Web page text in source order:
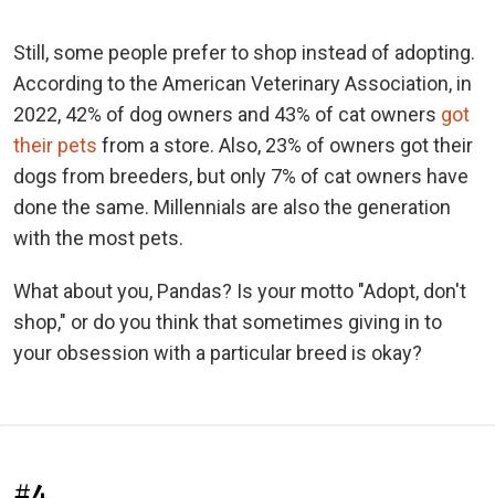
Still, some people prefer to shop instead of adopting.
According to the American Veterinary Association, in
2022, 42% of dog owners and 43% of cat owners got
their pets from a store. Also, 23% of owners got their
dogs from breeders, but only 7% of cat owners have
done the same. Millennials are also the generation
with the most pets.
What about you, Pandas? Is your motto "Adopt, don't
shop," or do you think that sometimes giving in to
your obsession with a particular breed is okay?